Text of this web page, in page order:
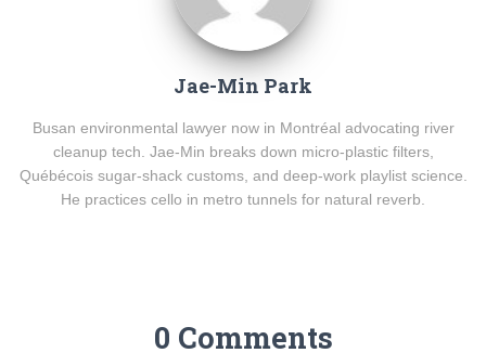
Jae-Min Park
Busan environmental lawyer now in Montréal advocating river
cleanup tech. Jae-Min breaks down micro-plastic filters,
Québécois sugar-shack customs, and deep-work playlist science.
He practices cello in metro tunnels for natural reverb.
0 Comments